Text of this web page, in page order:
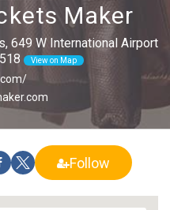
Maker
649 W International Airport
View on Map
Follow